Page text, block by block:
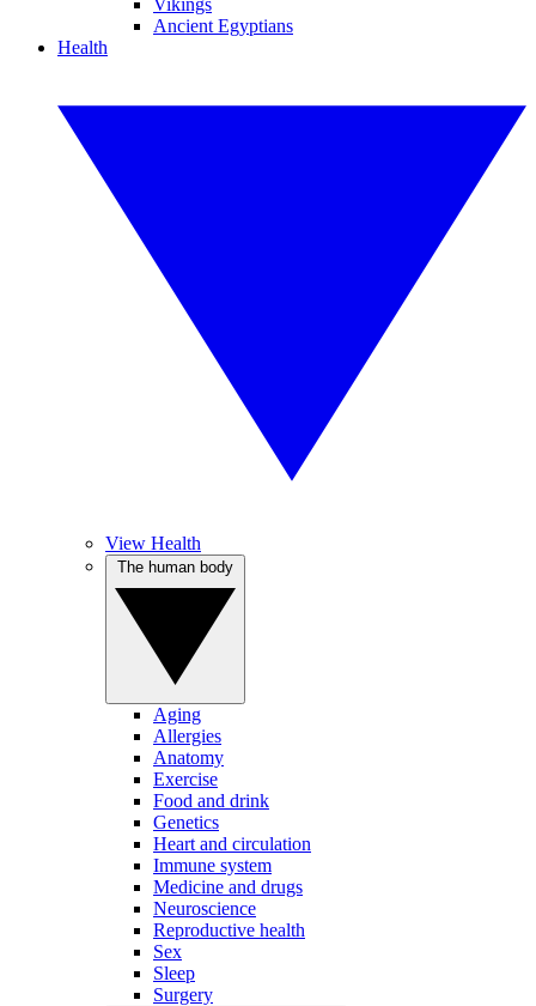
Vikings
Ancient Egyptians
Health
View Health
Aging
Allergies
Anatomy
Exercise
Food and drink
Genetics
Heart and circulation
Immune system
Medicine and drugs
Neuroscience
Reproductive health
Sex
Sleep
Surgery